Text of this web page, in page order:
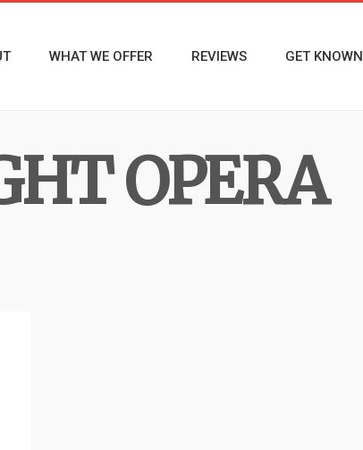
WHAT WE OFFER REVIEWS GET KNOWN
OPERA